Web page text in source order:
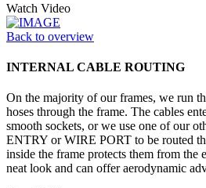
Watch Video
Back to overview
INTERNAL CABLE ROUTING
On the majority of our frames, we run
hoses through the frame. The cables
smooth sockets, or we use one of our
ENTRY or WIRE PORT to be routed
inside the frame protects them from the
neat look and can offer aerodynamic